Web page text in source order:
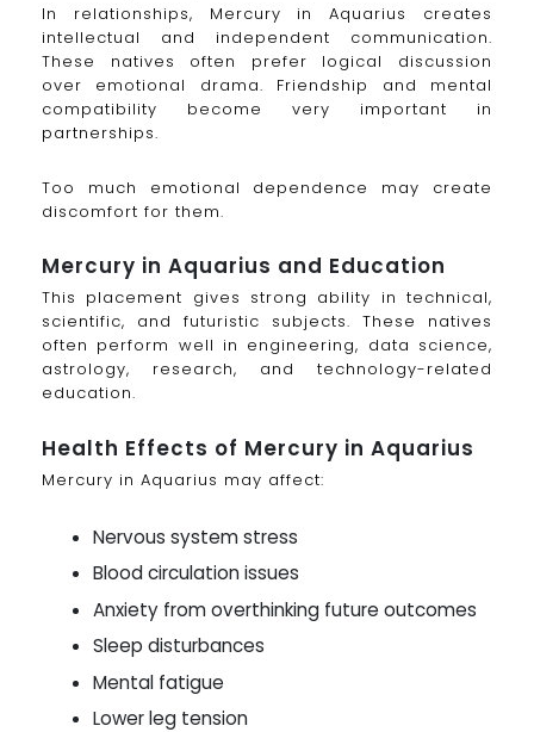
In relationships, Mercury in Aquarius creates
intellectual and independent communication.
These natives often prefer logical discussion
over emotional drama. Friendship and mental
compatibility become very important in
partnerships.
Too much emotional dependence may create
discomfort for them.
Mercury in Aquarius and Education
This placement gives strong ability in technical,
scientific, and futuristic subjects. These natives
often perform well in engineering, data science,
astrology, research, and technology-related
education.
Health Effects of Mercury in Aquarius
Mercury in Aquarius may affect:
Nervous system stress
Blood circulation issues
Anxiety from overthinking future outcomes
Sleep disturbances
Mental fatigue
Lower leg tension